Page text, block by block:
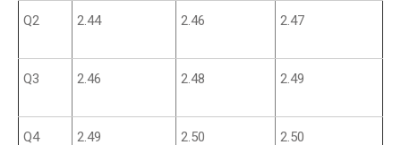
Q2 2.44 2.46 2.47
Q3 2.46 2.48 2.49
Q4 2.49 2.50 2.50